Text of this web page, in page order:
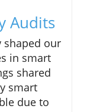
Audits
shaped our
in smart
shared
smart
due to